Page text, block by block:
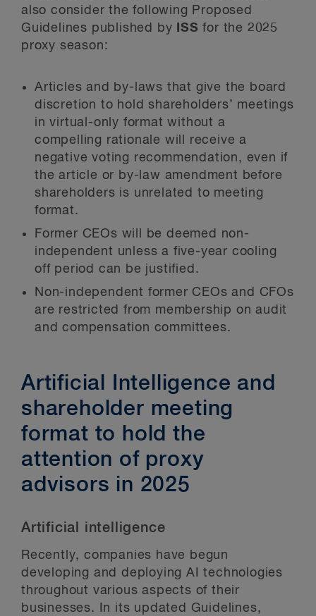
also consider the following Proposed
Guidelines published by
ISS for the 2025
proxy season:
Articles and by-laws that give the board
discretion to hold shareholders’ meetings
in virtual-only format without a
compelling rationale will receive a
negative voting recommendation, even if
the article or by-law amendment before
shareholders is unrelated to meeting
format.
Former CEOs will be deemed non-
independent unless a five-year cooling
off period can be justified.
Non-independent former CEOs and CFOs
are restricted from membership on audit
and compensation committees.
Artificial Intelligence and
shareholder meeting
format to hold the
attention of proxy
advisors in 2025
Artificial intelligence
Recently, companies have begun
developing and deploying AI technologies
throughout various aspects of their
businesses. In its updated Guidelines,